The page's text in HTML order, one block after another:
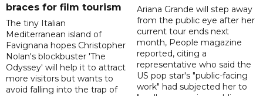
braces for film tourism
The tiny Italian
Mediterranean island of
Favignana hopes Christopher
Nolan's blockbuster 'The
Odyssey' will help it to attract
more visitors but wants to
avoid falling into the trap of
Ariana Grande will step away
from the public eye after her
current tour ends next
month, People magazine
reported, citing a
representative who said the
US pop star's "public-facing
work" had subjected her to